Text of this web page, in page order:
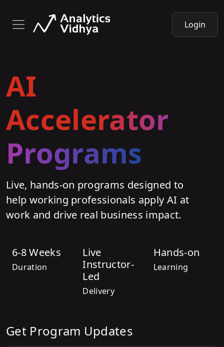
Login
AI
Accelerator
Programs
Live, hands-on programs designed to
help working professionals apply AI at
work and drive real business impact.
6-8 Weeks
Duration
Live
Instructor-
Led
Delivery
Hands-on
Learning
Get Program Updates